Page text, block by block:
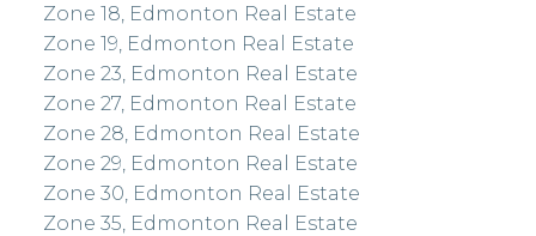
Zone 18, Edmonton Real Estate
Zone 19, Edmonton Real Estate
Zone 23, Edmonton Real Estate
Zone 27, Edmonton Real Estate
Zone 28, Edmonton Real Estate
Zone 29, Edmonton Real Estate
Zone 30, Edmonton Real Estate
Zone 35, Edmonton Real Estate